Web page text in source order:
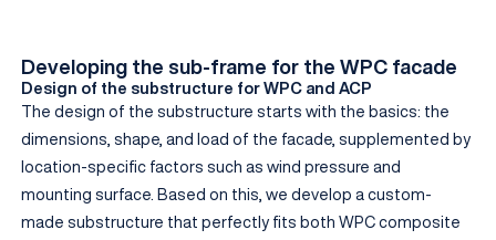
Developing the sub-frame for the WPC facade
Design of the substructure for WPC and ACP
The design of the substructure starts with the basics: the
dimensions, shape, and load of the facade, supplemented by
location-specific factors such as wind pressure and
mounting surface. Based on this, we develop a custom-
made substructure that perfectly fits both WPC composite